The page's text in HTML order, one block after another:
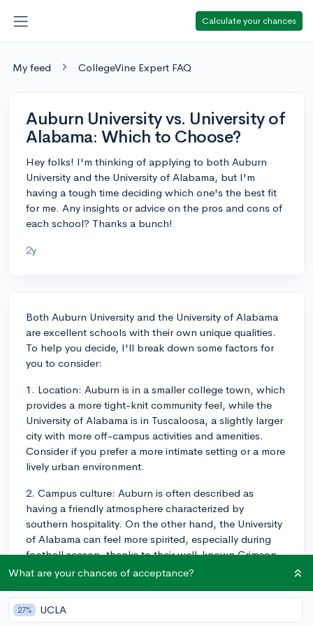
Calculate your chances
My feed CollegeVine Expert FAQ
Auburn University vs. University of
Alabama: Which to Choose?
Hey folks! I'm thinking of applying to both Auburn
University and the University of Alabama, but I'm
having a tough time deciding which one's the best fit
for me. Any insights or advice on the pros and cons of
each school? Thanks a bunch!
2y
Both Auburn University and the University of Alabama
are excellent schools with their own unique qualities.
To help you decide, I'll break down some factors for
you to consider:
1. Location: Auburn is in a smaller college town, which
provides a more tight-knit community feel, while the
University of Alabama is in Tuscaloosa, a slightly larger
city with more off-campus activities and amenities.
Consider if you prefer a more intimate setting or a more
lively urban environment.
2. Campus culture: Auburn is often described as
having a friendly atmosphere characterized by
southern hospitality. On the other hand, the University
of Alabama can feel more spirited, especially during
football season, thanks to their well-known Crimson
Tide football team - although Auburn certainly has a
culture that matches your own interests and
temperament.
What are your chances of acceptance?
27% UCLA